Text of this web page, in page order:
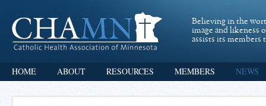
Believing in the
image and likeness
assists its
HOME ABOUT RESOURCES MEMBERS NEWS